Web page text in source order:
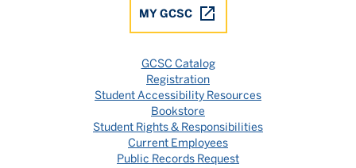
MY GCSC
GCSC Catalog
Registration
Student Accessibility Resources
Bookstore
Student Rights & Responsibilities
Current Employees
Public Records Request